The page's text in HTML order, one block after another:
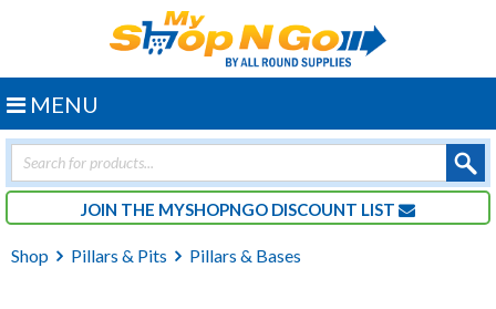
Products
search
JOIN THE MYSHOPNGO DISCOUNT LIST
MENU
Shop Pillars & Pits Pillars & Bases